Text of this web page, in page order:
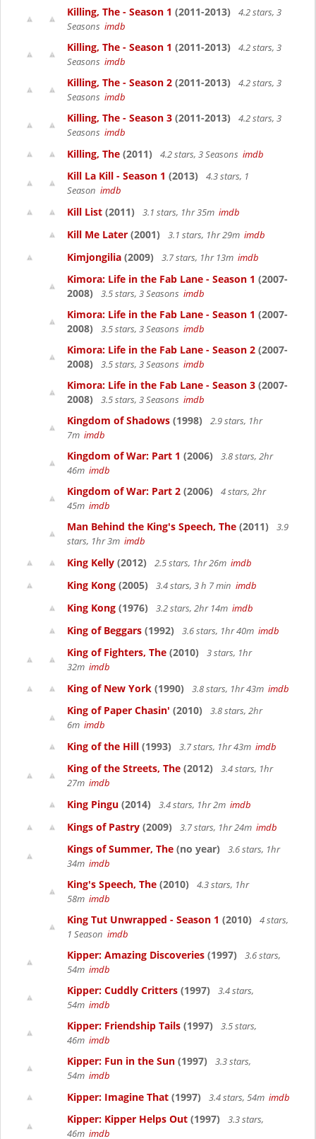
Killing, The - Season 1 (2011-2013)
4.2 stars, 3
Seasons imdb
Killing, The - Season 1 (2011-2013)
4.2 stars, 3
Seasons imdb
Killing, The - Season 2 (2011-2013)
4.2 stars, 3
Seasons imdb
Killing, The - Season 3 (2011-2013)
4.2 stars, 3
Seasons imdb
Killing, The (2011) 4.2 stars, 3 Seasons imdb
Kill La Kill - Season 1 (2013)
4.3 stars, 1
Season imdb
Kill List (2011) 3.1 stars, 1hr 35m imdb
Kill Me Later (2001) 3.1 stars, 1hr 29m imdb
Kimjongilia (2009) 3.7 stars, 1hr 13m imdb
Kimora: Life in the Fab Lane - Season 1 (2007-
2008)
3.5 stars, 3 Seasons imdb
Kimora: Life in the Fab Lane - Season 1 (2007-
2008)
3.5 stars, 3 Seasons imdb
Kimora: Life in the Fab Lane - Season 2 (2007-
2008)
3.5 stars, 3 Seasons imdb
Kimora: Life in the Fab Lane - Season 3 (2007-
2008)
3.5 stars, 3 Seasons imdb
Kingdom of Shadows (1998)
2.9 stars, 1hr
7m imdb
Kingdom of War: Part 1 (2006)
3.8 stars, 2hr
46m imdb
Kingdom of War: Part 2 (2006)
4 stars, 2hr
45m imdb
Man Behind the King's Speech, The (2011)
3.9
stars, 1hr 3m imdb
King Kelly (2012) 2.5 stars, 1hr 26m imdb
King Kong (2005) 3.4 stars, 3 h 7 min imdb
King Kong (1976) 3.2 stars, 2hr 14m imdb
King of Beggars (1992) 3.6 stars, 1hr 40m imdb
King of Fighters, The (2010)
3 stars, 1hr
32m imdb
King of New York (1990) 3.8 stars, 1hr 43m imdb
King of Paper Chasin' (2010)
3.8 stars, 2hr
6m imdb
King of the Hill (1993) 3.7 stars, 1hr 43m imdb
King of the Streets, The (2012)
3.4 stars, 1hr
27m imdb
King Pingu (2014) 3.4 stars, 1hr 2m imdb
Kings of Pastry (2009) 3.7 stars, 1hr 24m imdb
Kings of Summer, The (no year)
3.6 stars, 1hr
34m imdb
King's Speech, The (2010)
4.3 stars, 1hr
58m imdb
King Tut Unwrapped - Season 1 (2010)
4 stars,
1 Season imdb
Kipper: Amazing Discoveries (1997)
3.6 stars,
54m imdb
Kipper: Cuddly Critters (1997)
3.4 stars,
54m imdb
Kipper: Friendship Tails (1997)
3.5 stars,
46m imdb
Kipper: Fun in the Sun (1997)
3.3 stars,
54m imdb
Kipper: Imagine That (1997) 3.4 stars, 54m imdb
Kipper: Kipper Helps Out (1997)
3.3 stars,
46m imdb